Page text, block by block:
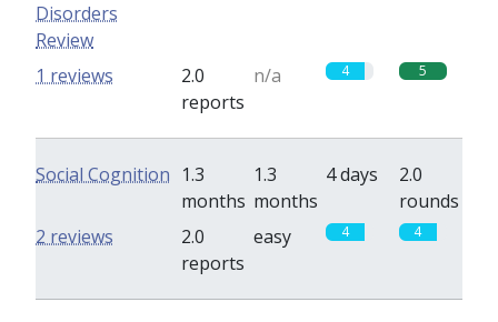
Disorders
Review
2.0
reports
n/a 4 5
1 reviews
Social Cognition 1.3
months
1.3
months
4 days
2.0
rounds
2.0
reports
easy 4 4
2 reviews